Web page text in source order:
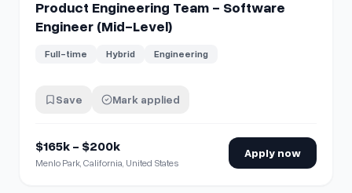
Product Engineering Team - Software
Engineer (Mid-Level)
Full-time Hybrid Engineering
Save Mark applied
$165k - $200k
Menlo Park, California, United States
Apply now